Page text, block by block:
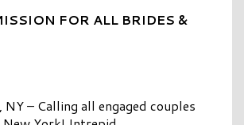
FOR ALL BRIDES &
– Calling all engaged couples